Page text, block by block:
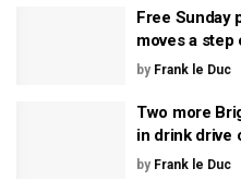
Free Sunday
moves a step
by Frank le Duc
Two more
in drink drive
by Frank le Duc